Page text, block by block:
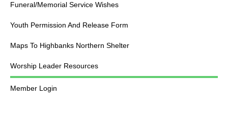
Funeral/Memorial Service Wishes
Youth Permission And Release Form
Maps To Highbanks Northern Shelter
Worship Leader Resources
Member Login